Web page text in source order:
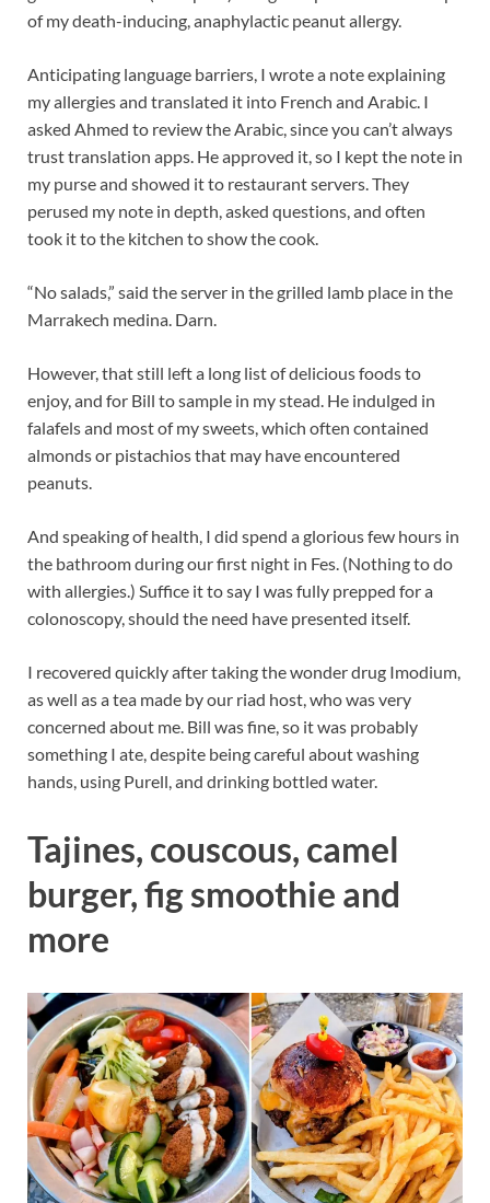
of my death-inducing, anaphylactic peanut allergy.
Anticipating language barriers, I wrote a note explaining
my allergies and translated it into French and Arabic. I
asked Ahmed to review the Arabic, since you can’t always
trust translation apps. He approved it, so I kept the note in
my purse and showed it to restaurant servers. They
perused my note in depth, asked questions, and often
took it to the kitchen to show the cook.
“No salads,” said the server in the grilled lamb place in the
Marrakech medina. Darn.
However, that still left a long list of delicious foods to
enjoy, and for Bill to sample in my stead. He indulged in
falafels and most of my sweets, which often contained
almonds or pistachios that may have encountered
peanuts.
And speaking of health, I did spend a glorious few hours in
the bathroom during our first night in Fes. (Nothing to do
with allergies.) Suffice it to say I was fully prepped for a
colonoscopy, should the need have presented itself.
I recovered quickly after taking the wonder drug Imodium,
as well as a tea made by our riad host, who was very
concerned about me. Bill was fine, so it was probably
something I ate, despite being careful about washing
hands, using Purell, and drinking bottled water.
Tajines, couscous, camel
burger, fig smoothie and
more